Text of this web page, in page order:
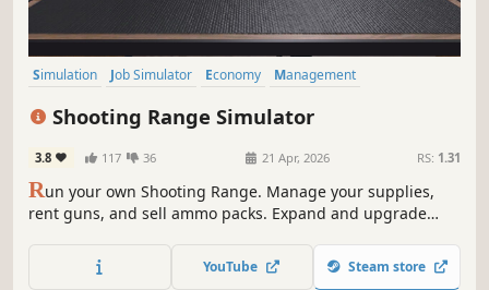
Simulation Job Simulator Economy
Management
Shooting Range Simulator
3.8 117 36 21 Apr, 2026 RS: 1.31
Run your own Shooting Range. Manage your supplies,
rent guns, and sell ammo packs. Expand and upgrade
equipment. Open various cases and sell the skins you got
from them. Join shooting tournaments and much more!
YouTube Steam store